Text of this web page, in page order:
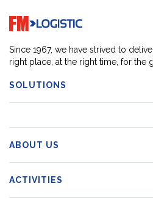
Go to home page
Since 1967, we have strived to
right place, at the right time, for the
SOLUTIONS
ABOUT US
ACTIVITIES